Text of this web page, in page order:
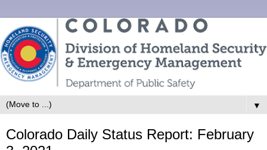
▼
Colorado Daily Status Report: February